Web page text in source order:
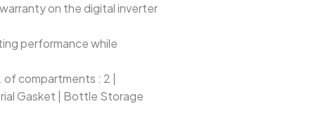
on the digital inverter
performance while
compartments : 2 |
Gasket | Bottle Storage